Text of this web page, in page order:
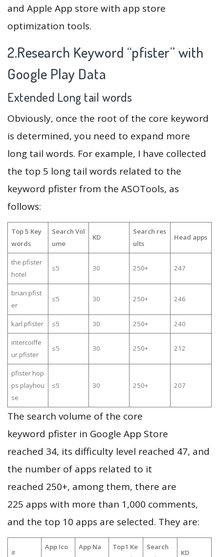
and Apple App store with app store
optimization tools.
2.Research Keyword “pfister” with
Google Play Data
Extended Long tail words
Obviously, once the root of the core keyword
is determined, you need to expand more
long tail words. For example, I have collected
the top 5 long tail words related to the
keyword pfister from the ASOTools, as
follows:
Top 5 Key
words
Search Vol
ume
KD
Search res
ults
Head apps
the pfister
hotel
≤5 30 250+ 247
brian pfist
er
≤5 30 250+ 246
karl pfister ≤5 30 250+ 240
intercoiffe
ur pfister
≤5 30 250+ 212
pfister hop
ps playhou
se
≤5 30 250+ 207
The search volume of the core
keyword pfister in Google App Store
reached 34, its difficulty level reached 47, and
the number of apps related to it
reached 250+, among them, there are
225 apps with more than 1,000 comments,
and the top 10 apps are selected. They are:
#
App Ico
App Na
Top1 Ke
Search
KD